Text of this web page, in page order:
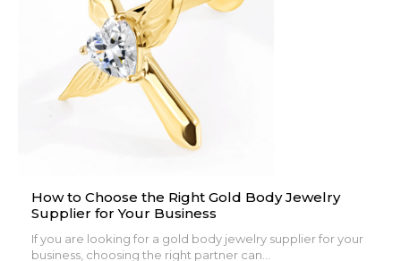
How to Choose the Right Gold Body Jewelry
Supplier for Your Business
If you are looking for a gold body jewelry supplier for your
business, choosing the right partner can...